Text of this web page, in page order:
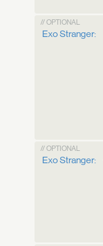
// OPTIONAL
Exo Stranger:
// OPTIONAL
Exo Stranger: